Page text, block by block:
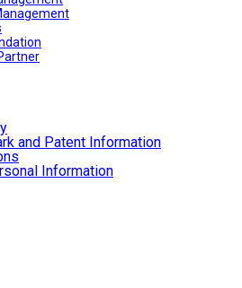
and Patent Information
Information